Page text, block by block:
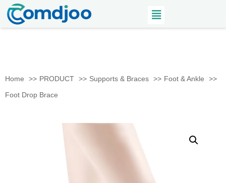
Home PRODUCT Supports & Braces
Foot & Ankle
Foot Drop Brace